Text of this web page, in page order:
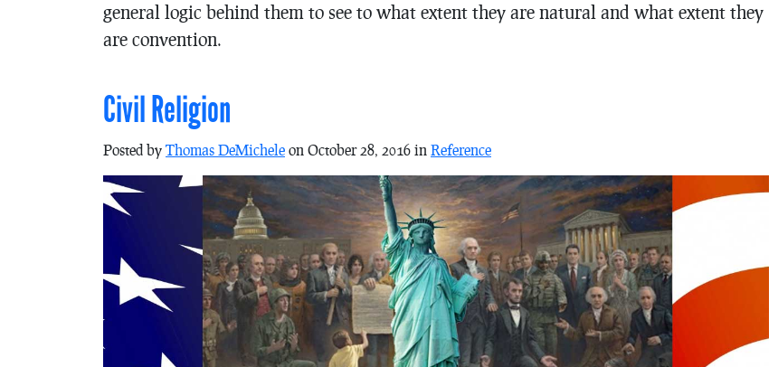
general logic behind them to see to what extent they are natural and what extent they
are convention.
Civil Religion
Posted by Thomas DeMichele on October 28, 2016 in Reference